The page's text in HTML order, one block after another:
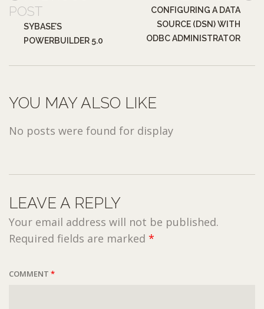
POST
SYBASE’S
POWERBUILDER 5.0
CONFIGURING A DATA
SOURCE (DSN) WITH
ODBC ADMINISTRATOR
YOU MAY ALSO LIKE
No posts were found for display
LEAVE A REPLY
Your email address will not be published.
Required fields are marked *
COMMENT *